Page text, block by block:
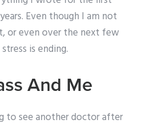
Even though I am not
or even over the next few
is ending.
And Me
to see another doctor after